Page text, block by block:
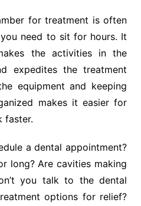
for treatment is often
need to sit for hours. It
the activities in the
expedites the treatment
equipment and keeping
makes it easier for
faster.
a dental appointment?
long? Are cavities making
you talk to the dental
options for relief?